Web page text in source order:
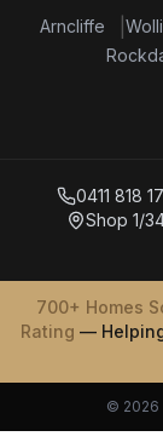
Arncliffe
0411 818
Shop 1/
700+ Homes
Rating —
© 2026